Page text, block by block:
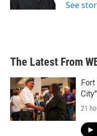
See
The Latest From
Fort
City"
21